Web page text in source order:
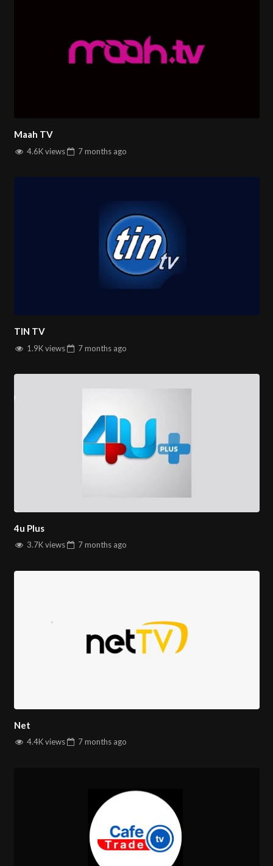
streaming and access reliable news whenever you need it.
Maah TV
4.6K views 7 monthsago
TIN TV
1.9K views 7 monthsago
4u Plus
3.7K views 7 monthsago
Net
4.4K views 7 monthsago